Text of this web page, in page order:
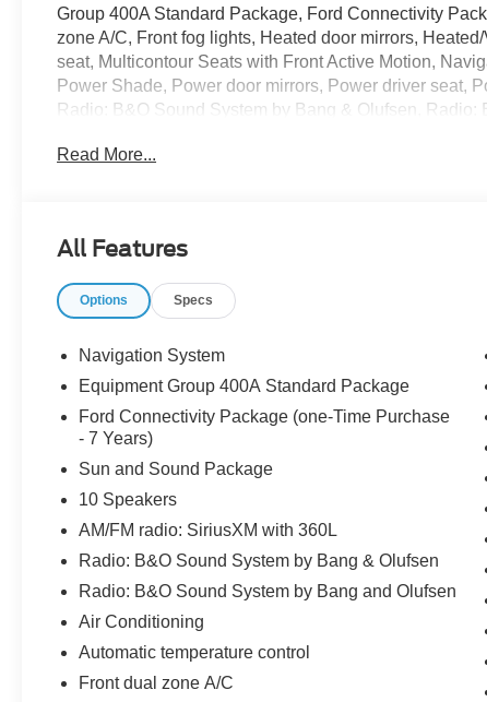
Group 400A Standard Package, Ford Connectivity
zone A/C, Front fog lights, Heated door mirrors,
seat, Multicontour Seats with Front Active Motion,
Power Shade, Power door mirrors, Power driver seat,
Radio: B&O Sound System by Bang & Olufsen,
Magnetite-Painted Aluminum.
- Window Tint ($330)
- Door Cup and Edge Guards ($169) Price includes:
Read More...
All Features
Options Specs
Navigation System
Equipment Group 400A Standard Package
Ford Connectivity Package (one-Time Purchase
- 7 Years)
Sun and Sound Package
10 Speakers
AM/FM radio: SiriusXM with 360L
Radio: B&O Sound System by Bang & Olufsen
Radio: B&O Sound System by Bang and Olufsen
Air Conditioning
Automatic temperature control
Front dual zone A/C